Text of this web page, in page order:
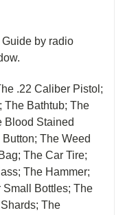
Guide by radio
.22 Caliber Pistol;
The Bathtub; The
Blood Stained
The Weed
The Car Tire;
The Hammer;
Bottles; The
The